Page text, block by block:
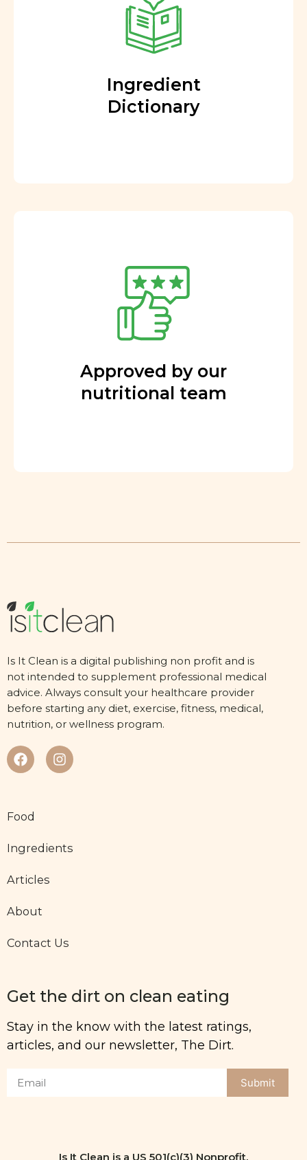
Ingredient
Dictionary
Approved by our
nutritional team
Is It Clean is a digital publishing non profit and is
not intended to supplement professional medical
advice. Always consult your healthcare provider
before starting any diet, exercise, fitness, medical,
nutrition, or wellness program.
Food
Ingredients
Articles
About
Contact Us
Get the dirt on clean eating
Stay in the know with the latest ratings,
articles, and our newsletter, The Dirt.
Submit
Is It Clean is a US 501(c)(3) Nonprofit.